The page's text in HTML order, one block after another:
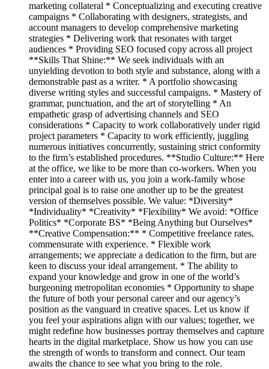
marketing collateral * Conceptualizing and executing creative
campaigns * Collaborating with designers, strategists, and
account managers to develop comprehensive marketing
strategies * Delivering work that resonates with target
audiences * Providing SEO focused copy across all project
**Skills That Shine:** We seek individuals with an
unyielding devotion to both style and substance, along with a
demonstrable past as a writer. * A portfolio showcasing
diverse writing styles and successful campaigns. * Mastery of
grammar, punctuation, and the art of storytelling * An
empathetic grasp of advertising channels and SEO
considerations * Capacity to work collaboratively under rigid
project parameters * Capacity to work efficiently, juggling
numerous initiatives concurrently, sustaining strict conformity
to the firm’s established procedures. **Studio Culture:** Here
at the office, we like to be more than co-workers. When you
enter into a career with us, you join a work-family whose
principal goal is to raise one another up to be the greatest
version of themselves possible. We value: *Diversity*
*Individuality* *Creativity* *Flexibility* We avoid: *Office
Politics* *Corporate BS* *Being Anything but Ourselves*
**Creative Compensation:** * Competitive freelance rates,
commensurate with experience. * Flexible work
arrangements; we appreciate a dedication to the firm, but are
keen to discuss your ideal arrangement. * The ability to
expand your knowledge and grow in one of the world’s
burgeoning metropolitan economies * Opportunity to shape
the future of both your personal career and our agency’s
position as the vanguard in creative spaces. Let us know if
you feel your aspirations align with our values; together, we
might redefine how businesses portray themselves and capture
hearts in the digital marketplace. Show us how you can use
the strength of words to transform and connect. Our team
awaits the chance to see what you bring to the role.